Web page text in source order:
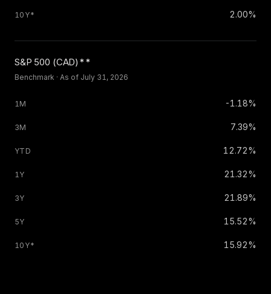
2.00%
S&P 500 (CAD)**
Benchmark · As of July 31, 2026
-1.18%
7.39%
12.72%
21.32%
21.89%
15.52%
15.92%